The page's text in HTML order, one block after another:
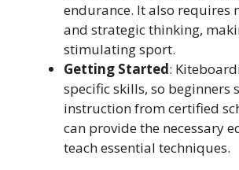
endurance. It also requires
and strategic thinking,
stimulating sport.
Getting Started:
specific skills, so beginners
instruction from certified
can provide the necessary
teach essential techniques.